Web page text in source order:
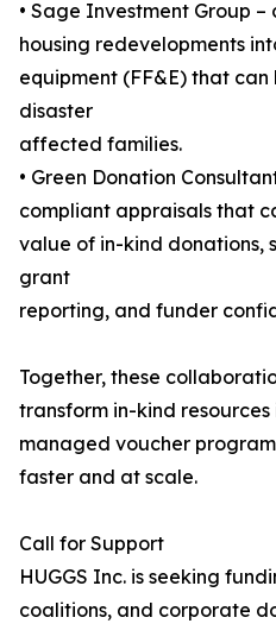
• Sage Investment Group
housing redevelopments
equipment (FF&E) that
disaster
affected families.
• Green Donation
compliant appraisals that
value of in-kind donations,
grant
reporting, and funder
Together, these
transform in-kind
managed voucher
faster and at scale.
Call for Support
HUGGS Inc. is seeking
coalitions, and corporate